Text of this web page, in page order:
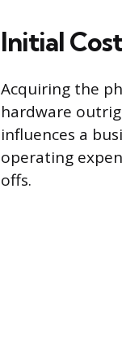
Initial
Acquiring the
hardware
influences a
operating
offs.